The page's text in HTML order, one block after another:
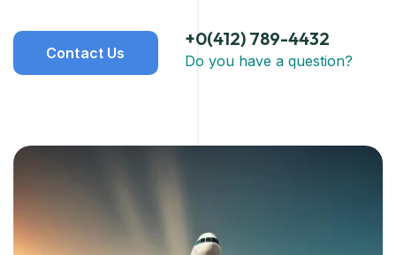
Contact Us
+0(412) 789-4432
Do you have a question?